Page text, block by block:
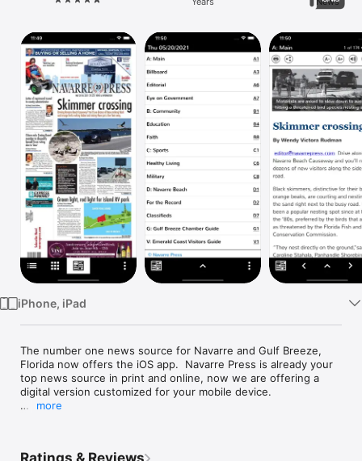
iPhone
iPad
Mac
Vision
Watch
TV
iPhone, iPad
The number one news source for Navarre and Gulf Breeze,
Florida now offers the iOS app.  Navarre Press is already your
top news source in print and online, now we are offering a
digital version customized for your mobile device.
more
Ratings & Reviews